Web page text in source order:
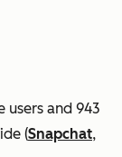
users and 943
(Snapchat,